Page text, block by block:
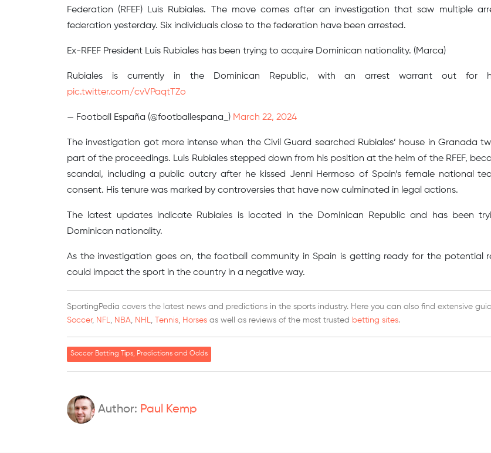
Federation (RFEF) Luis Rubiales. The move comes after an investigation that saw multiple
federation yesterday. Six individuals close to the federation have been arrested.
Ex-RFEF President Luis Rubiales has been trying to acquire Dominican nationality. (Marca)
Rubiales is currently in the Dominican Republic, with an arrest warrant out for
pic.twitter.com/cvVPaqtTZo
— Football España (@footballespana_) March 22, 2024
The investigation got more intense when the Civil Guard searched Rubiales’ house in Granada
part of the proceedings. Luis Rubiales stepped down from his position at the helm of the RFEF,
scandal, including a public outcry after he kissed Jenni Hermoso of Spain’s female national
consent. His tenure was marked by controversies that have now culminated in legal actions.
The latest updates indicate Rubiales is located in the Dominican Republic and has been
Dominican nationality.
As the investigation goes on, the football community in Spain is getting ready for the potential
could impact the sport in the country in a negative way.
SportingPedia covers the latest news and predictions in the sports industry. Here you can also find extensive
Soccer, NFL, NBA, NHL, Tennis, Horses as well as reviews of the most trusted betting sites.
Soccer Betting Tips, Predictions and Odds
Author: Paul Kemp